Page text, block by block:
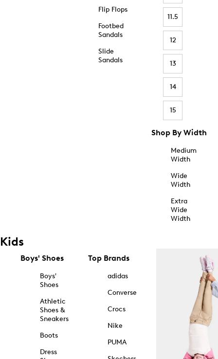
Flip Flops
Footbed
Sandals
Slide
Sandals
11.5
12
13
14
15
Shop By Width
Medium
Width
Wide
Width
Extra
Wide
Width
Kids
Boys' Shoes
Boys'
Shoes
Athletic
Shoes &
Sneakers
Boots
Dress
Top Brands
adidas
Converse
Crocs
Nike
PUMA